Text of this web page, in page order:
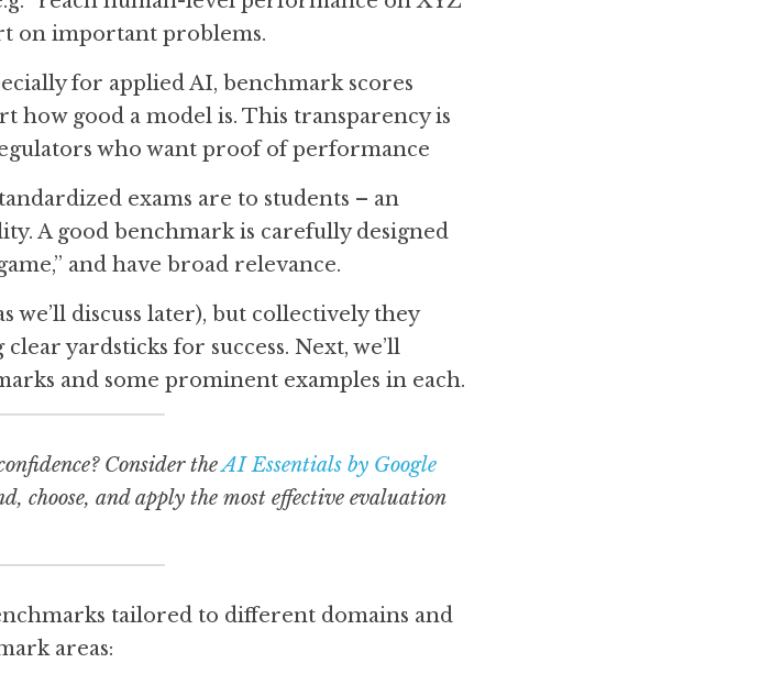
on important problems.
for applied AI, benchmark scores
how good a model is. This transparency is
who want proof of performance
exams are to students – an
A good benchmark is carefully designed
and have broad relevance.
we’ll discuss later), but collectively they
yardsticks for success. Next, we’ll
and some prominent examples in each.
Consider the AI Essentials by Google
choose, and apply the most effective evaluation
tailored to different domains and
areas: